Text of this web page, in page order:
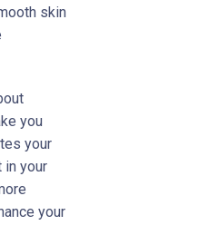
skin
you
your
in your
your